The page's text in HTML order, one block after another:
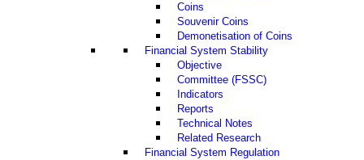
Coins
Souvenir Coins
Demonetisation of Coins
Financial System Stability
Objective
Committee (FSSC)
Indicators
Reports
Technical Notes
Related Research
Financial System Regulation